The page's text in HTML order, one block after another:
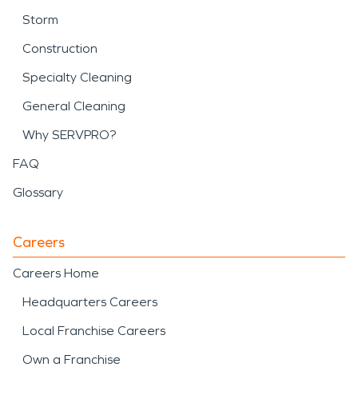
Storm
Construction
Specialty Cleaning
General Cleaning
Why SERVPRO?
FAQ
Glossary
Careers
Careers Home
Headquarters Careers
Local Franchise Careers
Own a Franchise